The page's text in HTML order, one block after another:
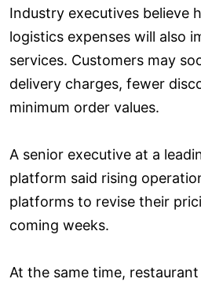
Industry executives believe
logistics expenses will also
services. Customers may
delivery charges, fewer
minimum order values.
A senior executive at a
platform said rising
platforms to revise their
coming weeks.
At the same time,